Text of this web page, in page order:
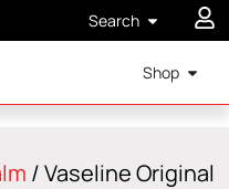
Search
Shop
/ Vaseline Original